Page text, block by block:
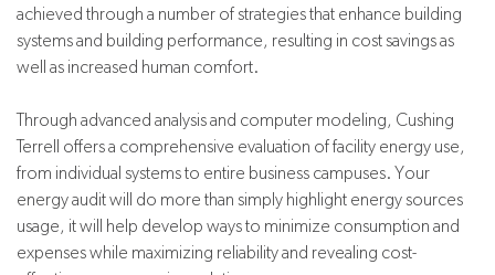
achieved through a number of strategies that enhance building
systems and building performance, resulting in cost savings as
well as increased human comfort.
Through advanced analysis and computer modeling, Cushing
Terrell offers a comprehensive evaluation of facility energy use,
from individual systems to entire business campuses. Your
energy audit will do more than simply highlight energy sources
usage, it will help develop ways to minimize consumption and
expenses while maximizing reliability and revealing cost-